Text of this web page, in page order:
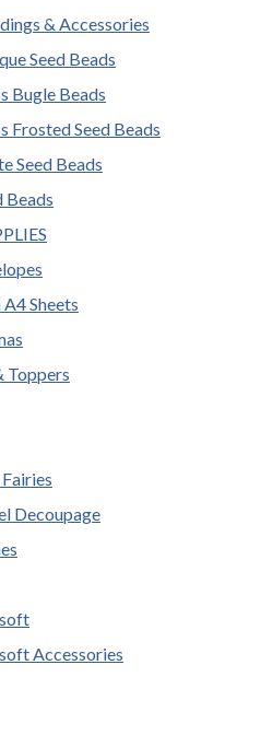
& Accessories
Seed Beads
Bugle Beads
Frosted Seed Beads
Seed Beads
Beads
Sheets
Toppers
Decoupage
Accessories